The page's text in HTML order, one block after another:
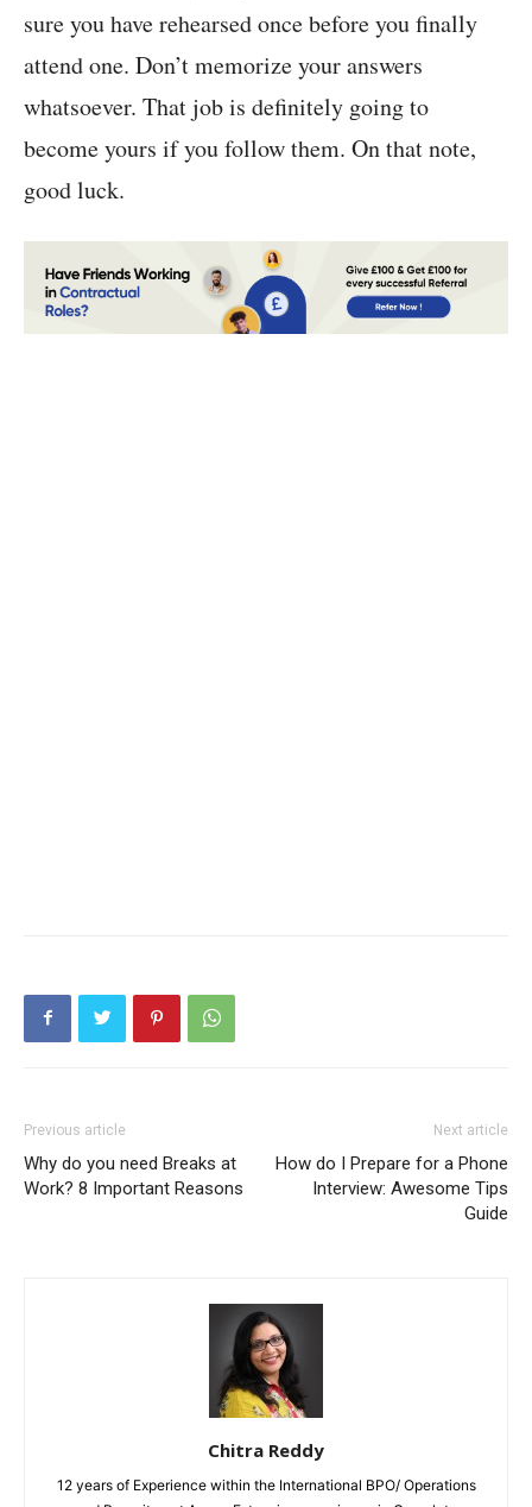
sure you have rehearsed once before you finally
attend one. Don’t memorize your answers
whatsoever. That job is definitely going to
become yours if you follow them. On that note,
good luck.
Previous article
Why do you need Breaks at
Work? 8 Important Reasons
Next article
How do I Prepare for a Phone
Interview: Awesome Tips
Guide
Chitra Reddy
12 years of Experience within the International BPO/ Operations